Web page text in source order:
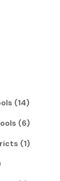
(14)
(6)
(1)